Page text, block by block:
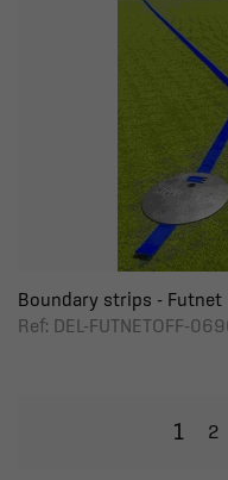
Boundary strips - Futnet
Ref: DEL-FUTNETOFF-
1 2